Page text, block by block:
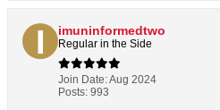
imuninformedtwo
Regular in the Side
Join Date:Aug 2024
Posts: 993